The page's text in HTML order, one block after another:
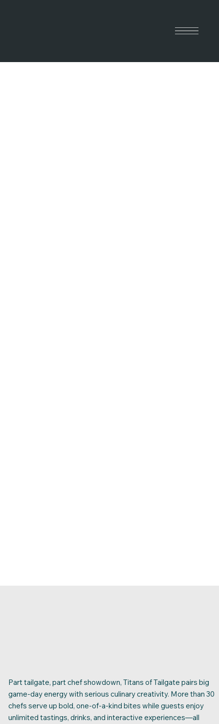
Part tailgate, part chef showdown, Titans of Tailgate pairs big
game-day energy with serious culinary creativity. More than 30
chefs serve up bold, one-of-a-kind bites while guests enjoy
unlimited tastings, drinks, and interactive experiences—all